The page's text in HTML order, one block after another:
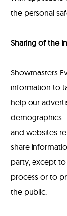
the personal
Sharing of the
Showmasters
information to
help our
demographics.
and websites
share
party, except
process or to
the public.